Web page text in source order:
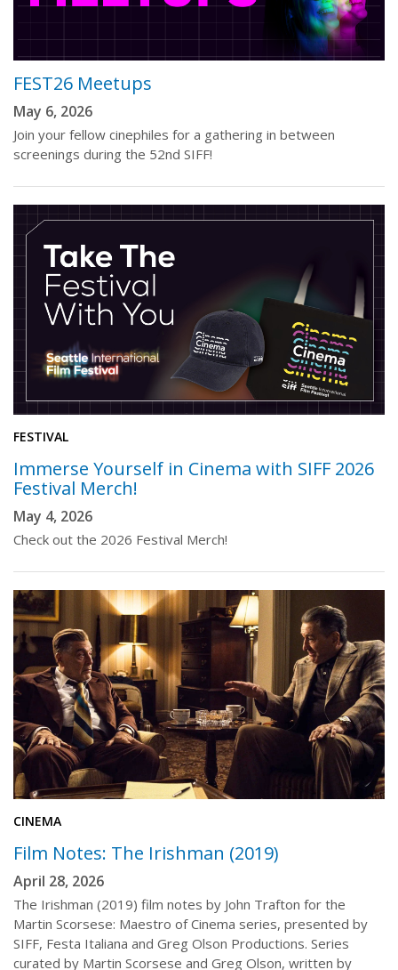
FEST26 Meetups
May 6, 2026
Join your fellow cinephiles for a gathering in between
screenings during the 52nd SIFF!
FESTIVAL
Immerse Yourself in Cinema with SIFF 2026
Festival Merch!
May 4, 2026
Check out the 2026 Festival Merch!
CINEMA
Film Notes: The Irishman (2019)
April 28, 2026
The Irishman (2019) film notes by John Trafton for the
Martin Scorsese: Maestro of Cinema series, presented by
SIFF, Festa Italiana and Greg Olson Productions. Series
curated by Martin Scorsese and Greg Olson, written by